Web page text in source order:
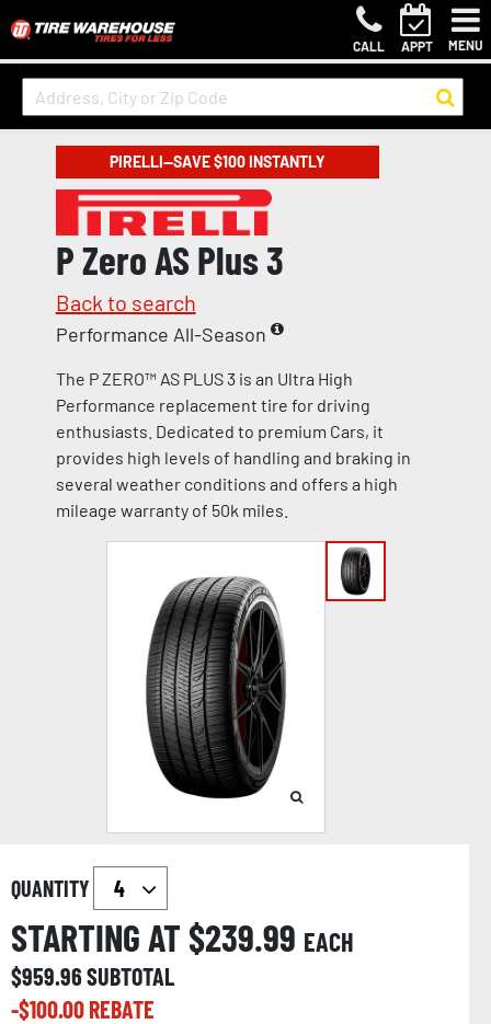
CALL APPT MENU
PIRELLI—SAVE $100 INSTANTLY
P Zero AS Plus 3
Back to search
Performance All-Season
The P ZERO™ AS PLUS 3 is an Ultra High
Performance replacement tire for driving
enthusiasts. Dedicated to premium Cars, it
provides high levels of handling and braking in
several weather conditions and offers a high
mileage warranty of 50k miles.
QUANTITY
STARTING AT $239.99 EACH
$959.96SUBTOTAL
-$100.00REBATE